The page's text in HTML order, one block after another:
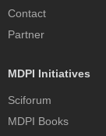
Contact
Partner
MDPI Initiatives
Sciforum
MDPI Books